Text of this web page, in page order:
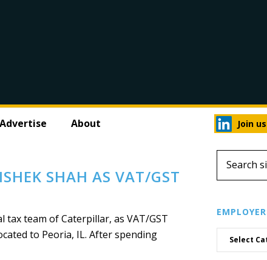
Advertise About Join
SHAH AS VAT/GST
team of Caterpillar, as VAT/GST
to Peoria, IL. After spending